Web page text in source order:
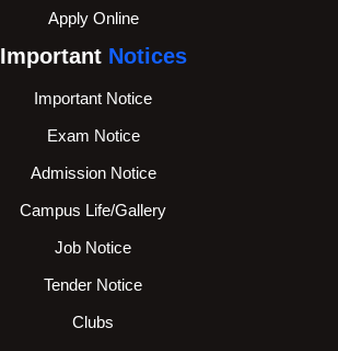
Apply Online
Important Notices
Important Notice
Exam Notice
Admission Notice
Campus Life/Gallery
Job Notice
Tender Notice
Clubs